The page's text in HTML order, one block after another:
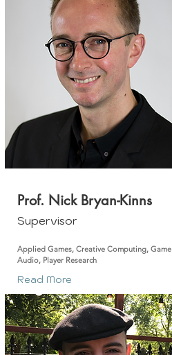
Prof. Nick Bryan-Kinns
Supervisor
Applied Games, Creative Computing, Game
Audio, Player Research
Read More